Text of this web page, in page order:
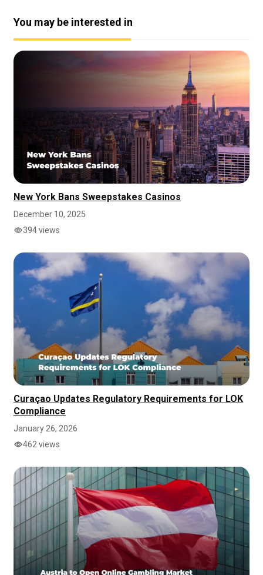
You may be interested in
New York Bans Sweepstakes Casinos
December 10, 2025
394 views
Curaçao Updates Regulatory Requirements for LOK
Compliance
January 26, 2026
462 views